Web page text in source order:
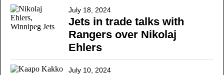
July 18, 2024
Jets in trade talks with
Rangers over Nikolaj
Ehlers
July 10, 2024